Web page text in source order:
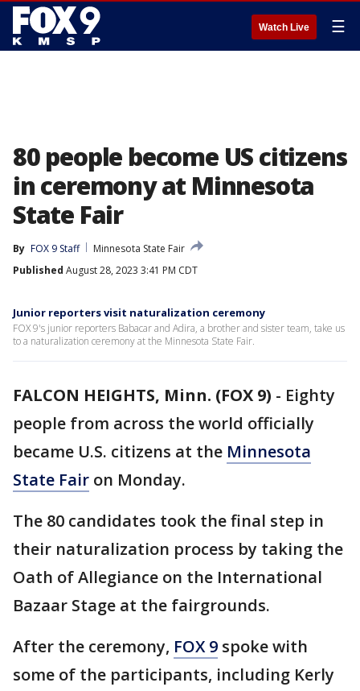
Watch Live ☰
80 people become US citizens
in ceremony at Minnesota
State Fair
By FOX 9 Staff
Minnesota State Fair
Published August 28, 2023 3:41 PM CDT
Junior reporters visit naturalization ceremony
FOX 9's junior reporters Babacar and Adira, a brother and sister team, take us
to a naturalization ceremony at the Minnesota State Fair.
FALCON HEIGHTS, Minn. (FOX 9) - Eighty
people from across the world officially
became U.S. citizens at the Minnesota
State Fair on Monday.
The 80 candidates took the final step in
their naturalization process by taking the
Oath of Allegiance on the International
Bazaar Stage at the fairgrounds.
After the ceremony, FOX 9 spoke with
some of the participants, including Kerly